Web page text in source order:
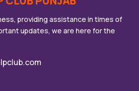
providing assistance in times of
updates, we are here for the